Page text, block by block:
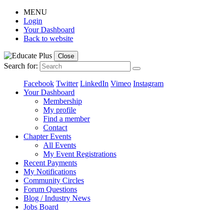
MENU
Login
Your Dashboard
Back to website
Close
Search for:
Facebook Twitter LinkedIn Vimeo Instagram
Your Dashboard
Membership
My profile
Find a member
Contact
Chapter Events
All Events
My Event Registrations
Recent Payments
My Notifications
Community Circles
Forum Questions
Blog / Industry News
Jobs Board